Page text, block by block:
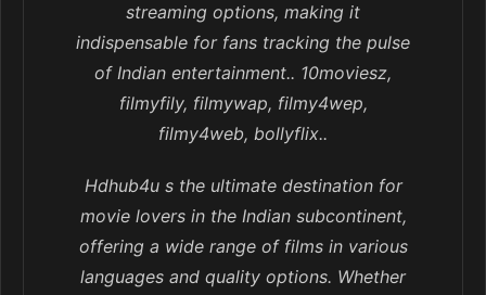
streaming options, making it
indispensable for fans tracking the pulse
of Indian entertainment.. 10moviesz,
filmyfily, filmywap, filmy4wep,
filmy4web, bollyflix..
Hdhub4u s the ultimate destination for
movie lovers in the Indian subcontinent,
offering a wide range of films in various
languages and quality options. Whether